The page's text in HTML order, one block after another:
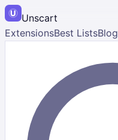
Unscart
ExtensionsBest ListsBlog